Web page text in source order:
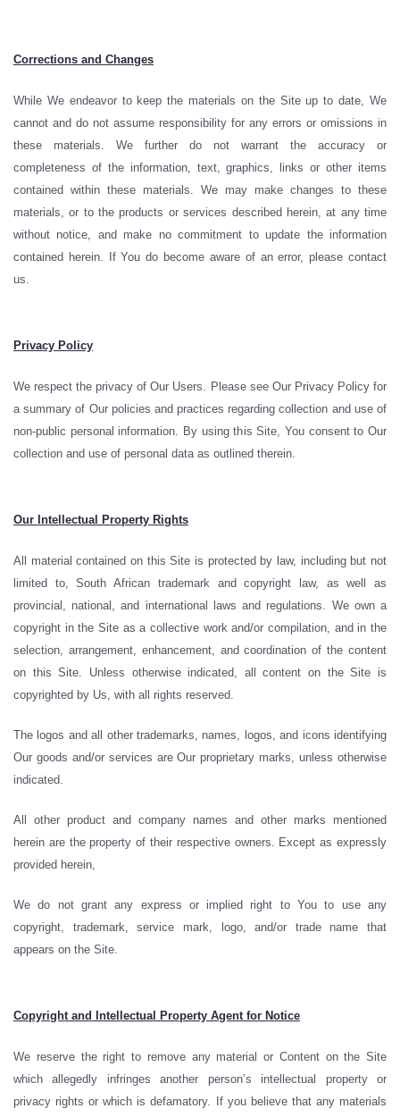
Corrections and Changes
While We endeavor to keep the materials on the Site up to date, We
cannot and do not assume responsibility for any errors or omissions in
these materials. We further do not warrant the accuracy or
completeness of the information, text, graphics, links or other items
contained within these materials. We may make changes to these
materials, or to the products or services described herein, at any time
without notice, and make no commitment to update the information
contained herein. If You do become aware of an error, please contact
us.
Privacy Policy
We respect the privacy of Our Users. Please see Our Privacy Policy for
a summary of Our policies and practices regarding collection and use of
non-public personal information. By using this Site, You consent to Our
collection and use of personal data as outlined therein.
Our Intellectual Property Rights
All material contained on this Site is protected by law, including but not
limited to, South African trademark and copyright law, as well as
provincial, national, and international laws and regulations. We own a
copyright in the Site as a collective work and/or compilation, and in the
selection, arrangement, enhancement, and coordination of the content
on this Site. Unless otherwise indicated, all content on the Site is
copyrighted by Us, with all rights reserved.
The logos and all other trademarks, names, logos, and icons identifying
Our goods and/or services are Our proprietary marks, unless otherwise
indicated.
All other product and company names and other marks mentioned
herein are the property of their respective owners. Except as expressly
provided herein,
We do not grant any express or implied right to You to use any
copyright, trademark, service mark, logo, and/or trade name that
appears on the Site.
Copyright and Intellectual Property Agent for Notice
We reserve the right to remove any material or Content on the Site
which allegedly infringes another person’s intellectual property or
privacy rights or which is defamatory. If you believe that any materials